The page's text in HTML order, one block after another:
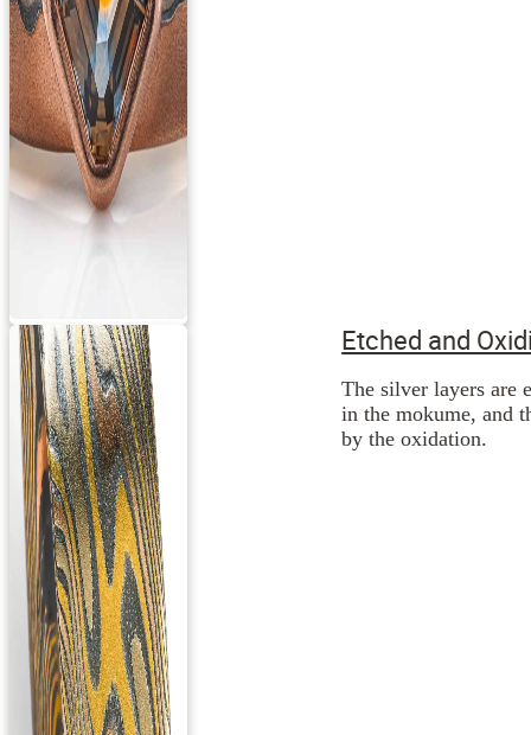
Etched and
The silver layers are
in the mokume, and
by the oxidation.